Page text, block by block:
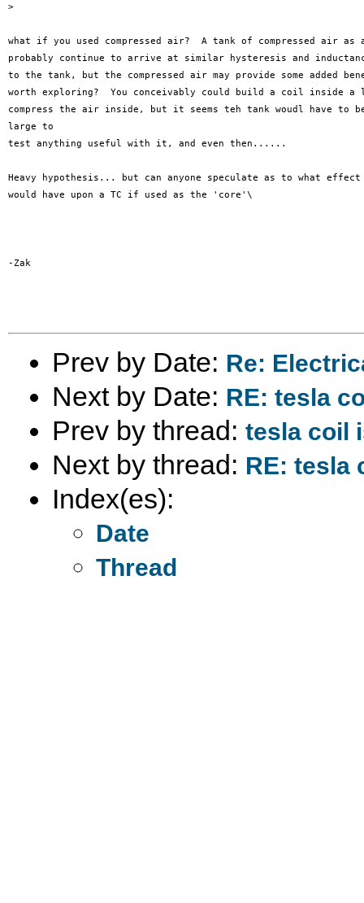
>
what if you used compressed air?  A tank of compressed air as
probably continue to arrive at similar hysteresis and
to the tank, but the compressed air may provide some added
worth exploring?  You conceivably could build a coil inside a
compress the air inside, but it seems teh tank woudl have to
large to
test anything useful with it, and even then......
Heavy hypothesis... but can anyone speculate as to what
would have upon a TC if used as the 'core'\
-Zak
Prev by Date: Re:
Next by Date: RE: tesla
Prev by thread: tesla coil
Next by thread: RE: tesla
Index(es):
Date
Thread